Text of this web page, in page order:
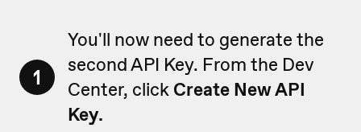
1
You'll now need to generate the
second API Key. From the Dev
Center, click Create New API
Key.